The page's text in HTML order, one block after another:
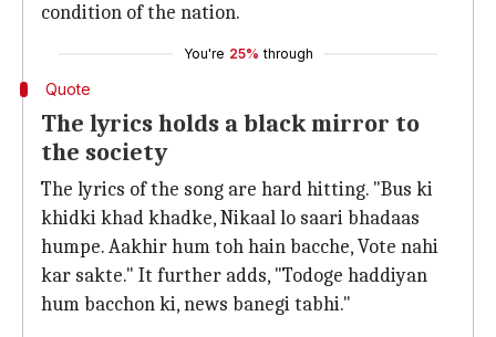
condition of the nation.
You're 25% through
Quote
The lyrics holds a black mirror to
the society
The lyrics of the song are hard hitting. "Bus ki
khidki khad khadke, Nikaal lo saari bhadaas
humpe. Aakhir hum toh hain bacche, Vote nahi
kar sakte." It further adds, "Todoge haddiyan
hum bacchon ki, news banegi tabhi."